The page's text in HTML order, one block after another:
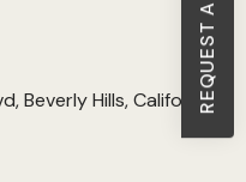
Beverly Hills, California